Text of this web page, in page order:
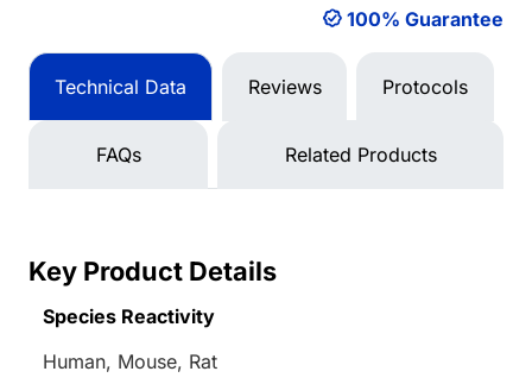
100% Guarantee
Technical Data Reviews Protocols
FAQs Related Products
Key Product Details
Species Reactivity
Human, Mouse, Rat